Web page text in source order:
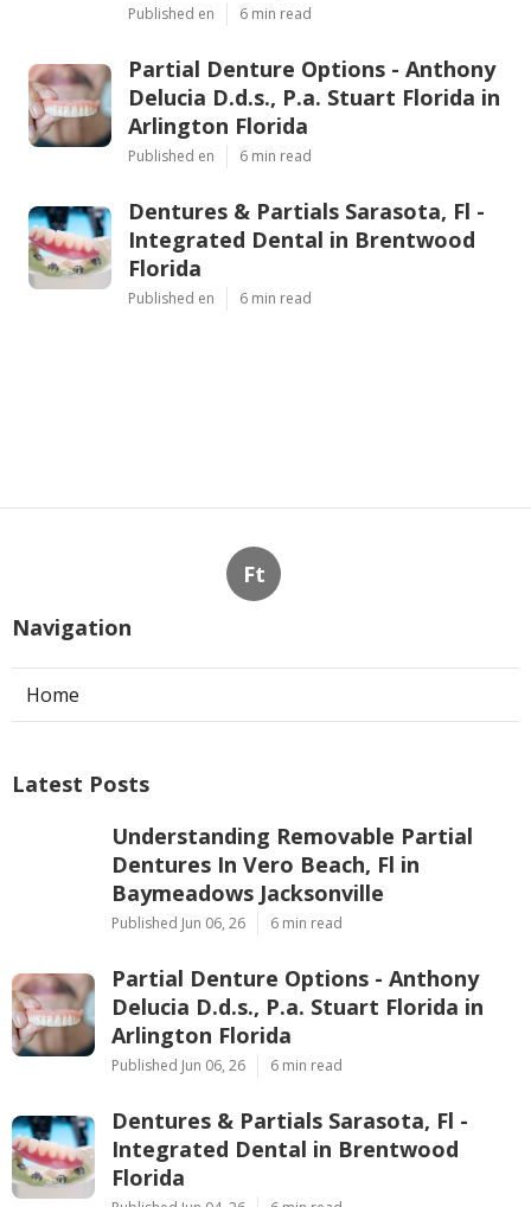
Published en 6 min read
Partial Denture Options - Anthony
Delucia D.d.s., P.a. Stuart Florida in
Arlington Florida
Published en 6 min read
Dentures & Partials Sarasota, Fl -
Integrated Dental in Brentwood
Florida
Published en 6 min read
Ft
Navigation
Home
Latest Posts
Understanding Removable Partial
Dentures In Vero Beach, Fl in
Baymeadows Jacksonville
Published Jun 06, 26 6 min read
Partial Denture Options - Anthony
Delucia D.d.s., P.a. Stuart Florida in
Arlington Florida
Published Jun 06, 26 6 min read
Dentures & Partials Sarasota, Fl -
Integrated Dental in Brentwood
Florida